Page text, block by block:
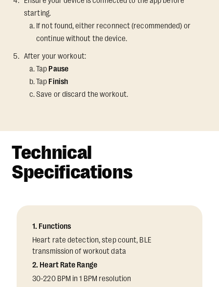
starting.
If not found, either reconnect (recommended) or
continue without the device.
After your workout:
Tap Pause
Tap Finish
Save or discard the workout.
Technical
Specifications
1. Functions
Heart rate detection, step count, BLE
transmission of workout data
2. Heart Rate Range
30-220 BPM in 1 BPM resolution